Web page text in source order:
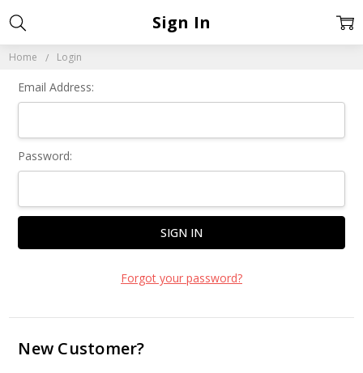
Home Login
Sign In
Email Address:
Password:
Forgot your password?
New Customer?